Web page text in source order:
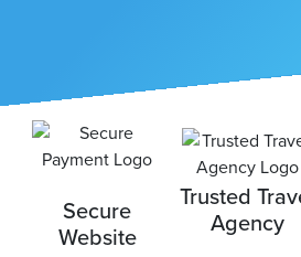
Blog
Travel with a company
Secure
Website
Trusted
Agency